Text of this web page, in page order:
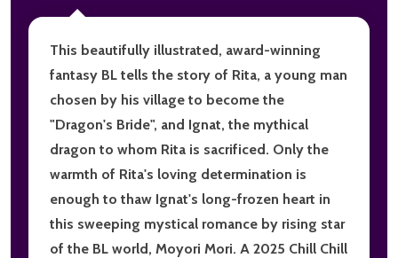
This beautifully illustrated, award-winning
fantasy BL tells the story of Rita, a young man
chosen by his village to become the
"Dragon's Bride", and Ignat, the mythical
dragon to whom Rita is sacrificed. Only the
warmth of Rita's loving determination is
enough to thaw Ignat's long-frozen heart in
this sweeping mystical romance by rising star
of the BL world, Moyori Mori. A 2025 Chill Chill